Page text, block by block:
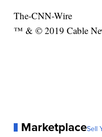
The-CNN-Wire
™ & © 2019 Cable
MarketplaceSell